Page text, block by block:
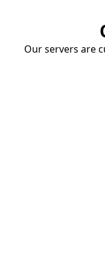
Our servers are